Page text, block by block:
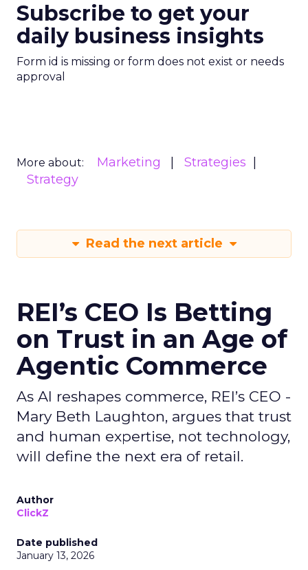
Subscribe to get your
daily business insights
Form id is missing or form does not exist or needs
approval
More about: Marketing
Strategies
Strategy
Read the next article
REI’s CEO Is Betting
on Trust in an Age of
Agentic Commerce
As AI reshapes commerce, REI’s CEO -
Mary Beth Laughton, argues that trust
and human expertise, not technology,
will define the next era of retail.
Author
ClickZ
Date published
January 13, 2026